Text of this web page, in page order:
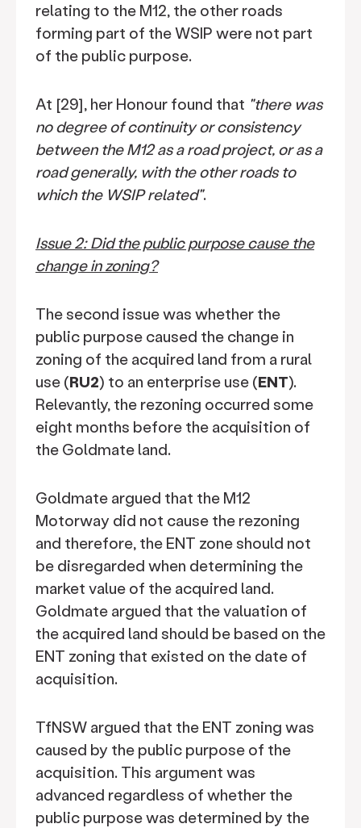
relating to the M12, the other roads
forming part of the WSIP were not part
of the public purpose.
At [29], her Honour found that "there was
no degree of continuity or consistency
between the M12 as a road project, or as a
road generally, with the other roads to
which the WSIP related".
Issue 2: Did the public purpose cause the
change in zoning?
The second issue was whether the
public purpose caused the change in
zoning of the acquired land from a rural
use (RU2) to an enterprise use (ENT).
Relevantly, the rezoning occurred some
eight months before the acquisition of
the Goldmate land.
Goldmate argued that the M12
Motorway did not cause the rezoning
and therefore, the ENT zone should not
be disregarded when determining the
market value of the acquired land.
Goldmate argued that the valuation of
the acquired land should be based on the
ENT zoning that existed on the date of
acquisition.
TfNSW argued that the ENT zoning was
caused by the public purpose of the
acquisition. This argument was
advanced regardless of whether the
public purpose was determined by the